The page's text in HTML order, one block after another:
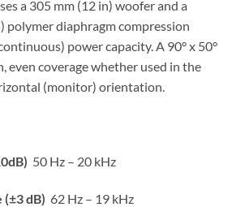
a 305 mm (12 in) woofer and a
polymer diaphragm compression
power capacity. A 90° x 50°
even coverage whether used in the
(monitor) orientation.
50 Hz – 20 kHz
(±3 dB) 62 Hz – 19 kHz